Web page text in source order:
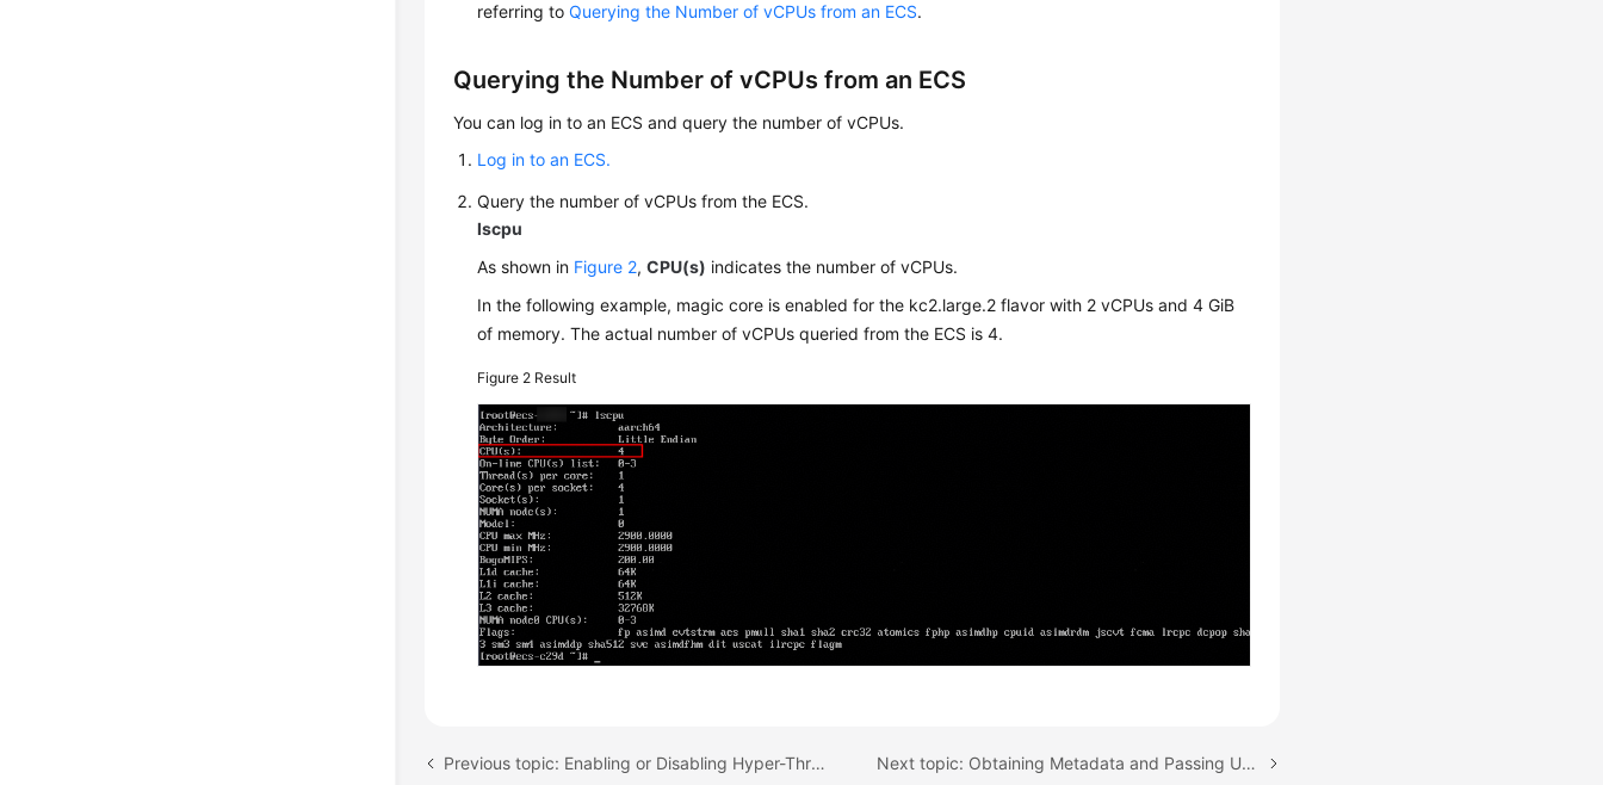
referring toQuerying the Number of vCPUs from an ECS.
Querying the Number of vCPUs from an ECS
You can log in to an ECS and query the number of vCPUs.
Log in to an ECS.
Query the number of vCPUs from the ECS.
lscpu
As shown in Figure 2,CPU(s) indicates the number of vCPUs.
In the following example, magic core is enabled for the kc2.large.2 flavor with 2 vCPUs and 4 GiB
of memory. The actual number of vCPUs queried from the ECS is 4.
Figure 2 Result
Previous topic: Enabling or Disabling Hyper-Threading Next topic: Obtaining Metadata and Passing User Data